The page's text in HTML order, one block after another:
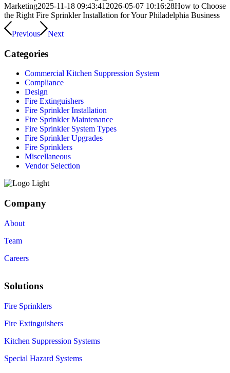
Marketing2025-11-18 09:43:41 2026-05-07 10:16:28How to Choose
the Right Fire Sprinkler Installation for Your Philadelphia Business
Previous Next
Categories
Commercial Kitchen Suppression System
Compliance
Design
Fire Extinguishers
Fire Sprinkler Installation
Fire Sprinkler Maintenance
Fire Sprinkler System Types
Fire Sprinkler Upgrades
Fire Sprinklers
Miscellaneous
Vendor Selection
Company
About
Team
Careers
Solutions
Fire Sprinklers
Fire Extinguishers
Kitchen Suppression Systems
Special Hazard Systems